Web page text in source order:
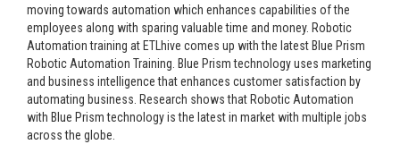
moving towards automation which enhances capabilities of the
employees along with sparing valuable time and money. Robotic
Automation training at ETLhive comes up with the latest Blue Prism
Robotic Automation Training. Blue Prism technology uses marketing
and business intelligence that enhances customer satisfaction by
automating business. Research shows that Robotic Automation
with Blue Prism technology is the latest in market with multiple jobs
across the globe.